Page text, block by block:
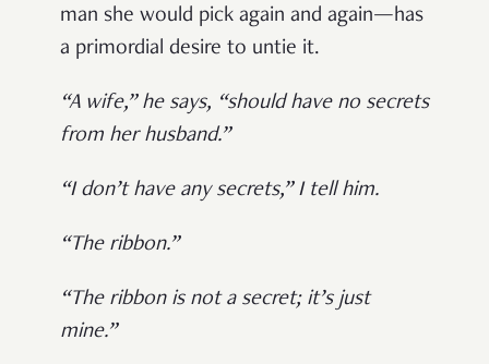
man she would pick again and again—has
a primordial desire to untie it.
“A wife,” he says, “should have no secrets
from her husband.”
“I don’t have any secrets,” I tell him.
“The ribbon.”
“The ribbon is not a secret; it’s just
mine.”